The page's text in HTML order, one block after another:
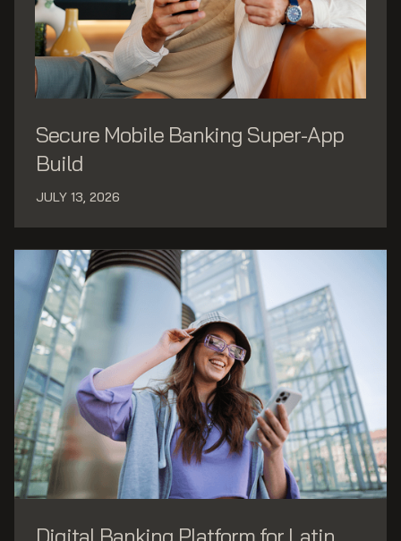
Secure Mobile Banking Super-App
Build
JULY 13, 2026
Digital Banking Platform for Latin